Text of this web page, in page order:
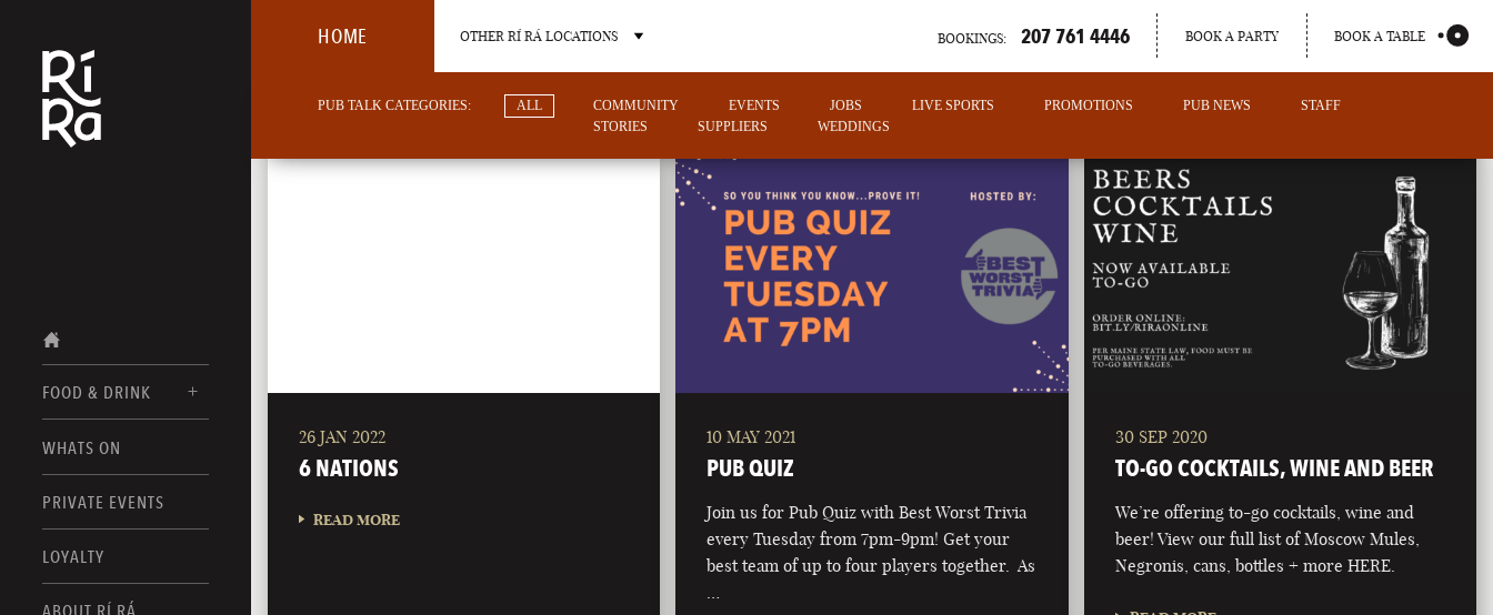
FOOD & DRINK
FOOD MENUS
DRINK MENUS
WHATS ON
PRIVATE EVENTS
LOYALTY
HOME OTHER RÍ RÁ LOCATIONS
OTHER PUB LOCATIONS
BURLINGTON
VERMONT
PORTLAND
MAINE
BOOKINGS: 207 761 4446 BOOK A PARTY BOOK A TABLE
PUB TALK CATEGORIES: ALL COMMUNITY EVENTS JOBS LIVE SPORTS PROMOTIONS PUB NEWS
STAFF
STORIES
SUPPLIERS WEDDINGS
26 JAN 2022
6 NATIONS
READ MORE
10 MAY 2021
PUB QUIZ
Join us for Pub Quiz with Best Worst Trivia
every Tuesday from 7pm-9pm! Get your
best team of up to four players together. As
…
30 SEP 2020
TO-GO COCKTAILS, WINE AND BEER
We’re offering to-go cocktails, wine and
beer! View our full list of Moscow Mules,
Negronis, cans, bottles + more HERE.